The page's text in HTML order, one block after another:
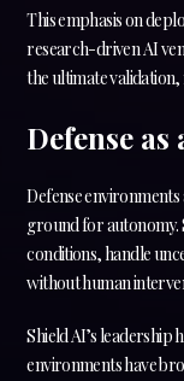
This emphasis on
research-driven AI
the ultimate
Defense as
Defense
ground for autonomy.
conditions, handle
without human
Shield AI’s leadership
environments have